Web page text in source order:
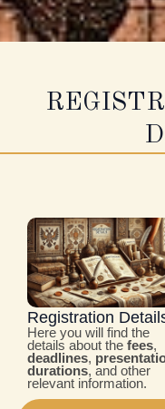
Registration
Here you will find the
details about the fees,
deadlines,
durations, and other
relevant information.